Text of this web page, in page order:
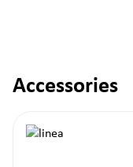
Skip product gallery
Accessories